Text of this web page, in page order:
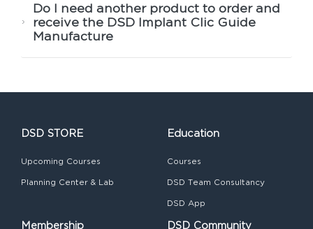
Do I need another product to order and
receive the DSD Implant Clic Guide
Manufacture
DSD STORE
Upcoming Courses
Planning Center & Lab
Education
Courses
DSD Team Consultancy
DSD App
Membership DSD Community